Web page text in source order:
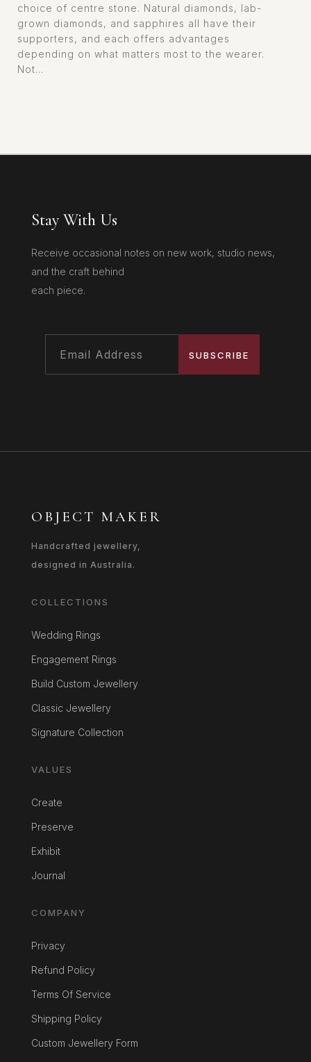
choice of centre stone. Natural diamonds, lab-
grown diamonds, and sapphires all have their
supporters, and each offers advantages
depending on what matters most to the wearer.
Not...
Stay With Us
Receive occasional notes on new work, studio news,
and the craft behind
each piece.
SUBSCRIBE
OBJECT MAKER
Handcrafted jewellery,
designed in Australia.
COLLECTIONS
Wedding Rings
Engagement Rings
Build Custom Jewellery
Classic Jewellery
Signature Collection
VALUES
Create
Preserve
Exhibit
Journal
COMPANY
Privacy
Refund Policy
Terms Of Service
Shipping Policy
Custom Jewellery Form